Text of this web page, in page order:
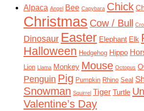
Alpaca Angel Bee Capybara Chick
Christmas Cow / Bull
Dinosaur Easter Elephant Elk
Halloween Hedgehog Hippo
Lion Llama Monkey Mouse Octopus
Penguin Pig Pumpkin Rhino Seal
Snowman Squirrel Tiger Turtle
Valentine’s Day